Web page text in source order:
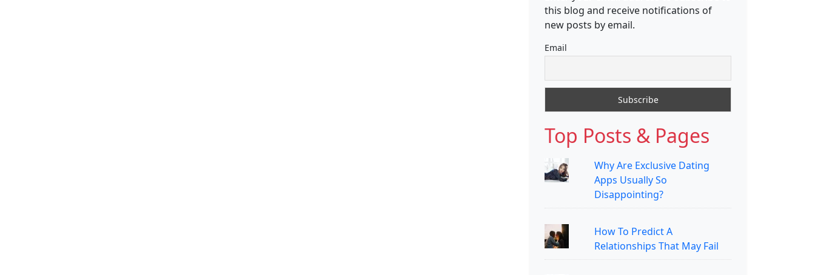
this blog and receive notifications of
new posts by email.
Email
Top Posts & Pages
Why Are Exclusive Dating
Apps Usually So
Disappointing?
How To Predict A
Relationships That May Fail